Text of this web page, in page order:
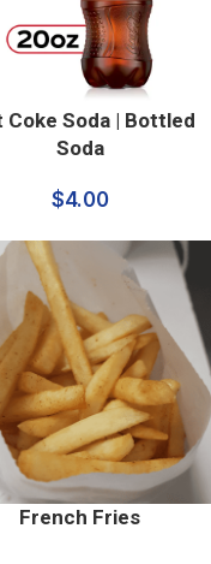
Coke Soda | Bottled
Soda
$4.00
French Fries